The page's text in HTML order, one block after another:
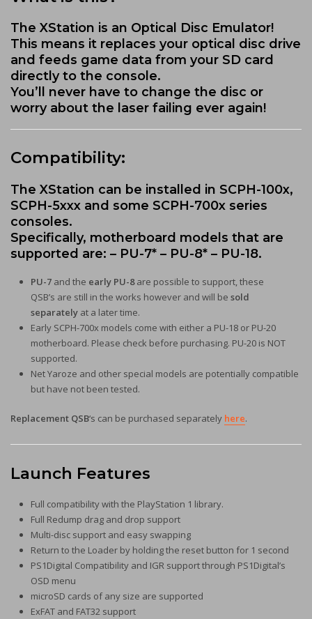
The XStation is an Optical Disc Emulator!
This means it replaces your optical disc drive
and feeds game data from your SD card
directly to the console.
You’ll never have to change the disc or
worry about the laser failing ever again!
Compatibility:
The XStation can be installed in SCPH-100x,
SCPH-5xxx and some SCPH-700x series
consoles.
Specifically, motherboard models that are
supported are: – PU-7* – PU-8* – PU-18.
PU-7 and the early PU-8are possible to support, these
QSB’s are still in the works however and will besold
separately at a later time.
Early SCPH-700x models come with either a PU-18 or PU-20
motherboard. Please check before purchasing. PU-20 is NOT
supported.
Net Yaroze and other special models are potentially compatible
but have not been tested.
Replacement QSB‘s can be purchased separately here.
Launch Features
Full compatibility with the PlayStation 1 library.
Full Redump drag and drop support
Multi-disc support and easy swapping
Return to the Loader by holding the reset button for 1 second
PS1Digital Compatibility and IGR support through PS1Digital’s
OSD menu
microSD cards of any size are supported
ExFAT and FAT32 support